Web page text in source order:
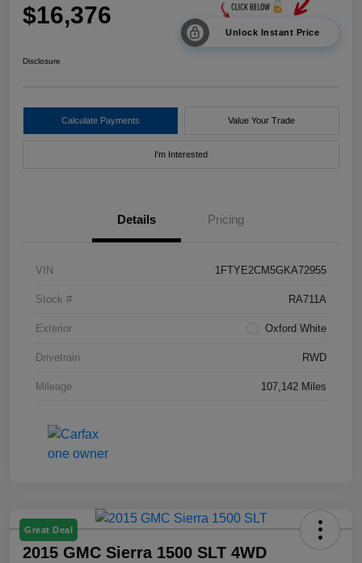
$16,376
Unlock Instant Price
Disclosure
Calculate Payments Value Your Trade
I'm Interested
Details Pricing
VIN 1FTYE2CM5GKA72955
Stock # RA711A
Exterior Oxford White
Drivetrain RWD
Mileage 107,142 Miles
Great Deal
2015 GMC Sierra 1500 SLT 4WD